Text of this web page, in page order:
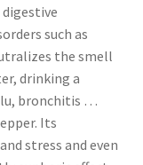
such as
the smell
drinking a
bronchitis …
Its
stress and even